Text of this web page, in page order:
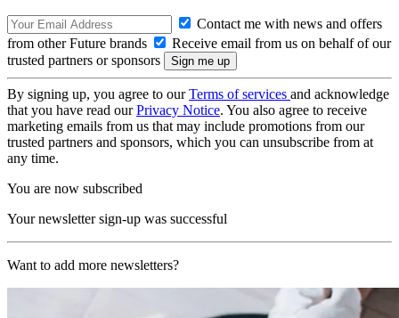
Contact me with news and offers
from other Future brands
Receive email from us on behalf of our
trusted partners or sponsors
By signing up, you agree to ourTerms of services and acknowledge
that you have read ourPrivacy Notice. You also agree to receive
marketing emails from us that may include promotions from our
trusted partners and sponsors, which you can unsubscribe from at
any time.
You are now subscribed
Your newsletter sign-up was successful
Want to add more newsletters?